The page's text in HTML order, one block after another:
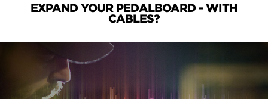
EXPAND YOUR PEDALBOARD - WITH
CABLES?